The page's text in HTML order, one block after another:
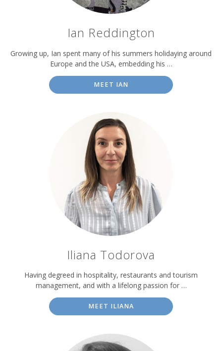
Ian Reddington
Growing up, Ian spent many of his summers holidaying around
Europe and the USA, embedding his …
MEET IAN
Iliana Todorova
Having degreed in hospitality, restaurants and tourism
management, and with a lifelong passion for …
MEET ILIANA